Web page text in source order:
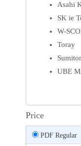
Asahi
SK ie
W-
Toray
UBE
Price
PDF Regular